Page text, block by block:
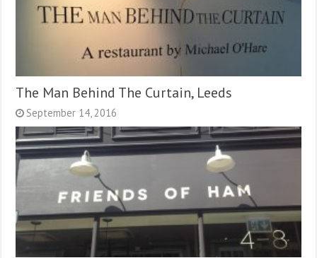
The Man Behind The Curtain, Leeds
September 14, 2016